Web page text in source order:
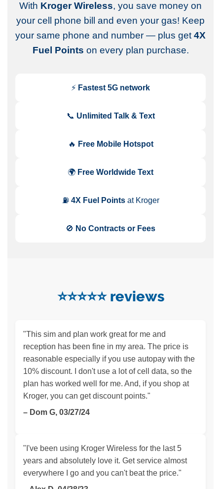
With Kroger Wireless, you save money on
your cell phone bill and even your gas! Keep
your same phone and number — plus get 4X
Fuel Points on every plan purchase.
⚡ Fastest 5G network
📞 Unlimited Talk & Text
🔥 Free Mobile Hotspot
🌍 Free Worldwide Text
⛽ 4X Fuel Pointsat Kroger
🚫 No Contracts or Fees
⭐️⭐️⭐️⭐️⭐️ reviews
"This sim and plan work great for me and
reception has been fine in my area. The price is
reasonable especially if you use autopay with the
10% discount. I don't use a lot of cell data, so the
plan has worked well for me. And, if you shop at
Kroger, you can get discount points."
– Dom G, 03/27/24
"I've been using Kroger Wireless for the last 5
years and absolutely love it. Get service almost
everywhere I go and you can't beat the price."